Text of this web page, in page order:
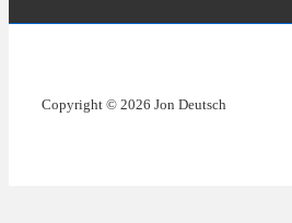
Copyright © 2026 Jon Deutsch